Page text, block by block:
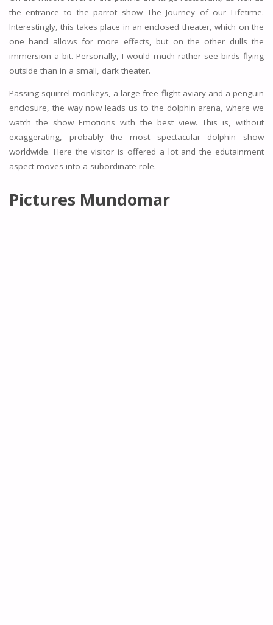
the entrance to the parrot show The Journey of our Lifetime.
Interestingly, this takes place in an enclosed theater, which on the
one hand allows for more effects, but on the other dulls the
immersion a bit. Personally, I would much rather see birds flying
outside than in a small, dark theater.
Passing squirrel monkeys, a large free flight aviary and a penguin
enclosure, the way now leads us to the dolphin arena, where we
watch the show Emotions with the best view. This is, without
exaggerating, probably the most spectacular dolphin show
worldwide. Here the visitor is offered a lot and the edutainment
aspect moves into a subordinate role.
Pictures Mundomar